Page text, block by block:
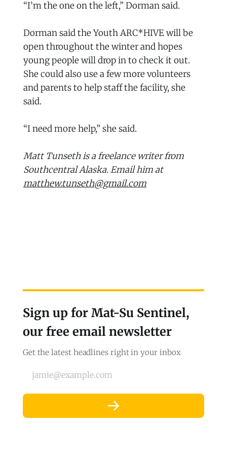
“I’m the one on the left,” Dorman said.
Dorman said the Youth ARC*HIVE will be
open throughout the winter and hopes
young people will drop in to check it out.
She could also use a few more volunteers
and parents to help staff the facility, she
said.
“I need more help,” she said.
Matt Tunseth is a freelance writer from
Southcentral Alaska. Email him at
matthew.tunseth@gmail.com
Sign up for Mat-Su Sentinel,
our free email newsletter
Get the latest headlines right in your inbox
jamie@example.com